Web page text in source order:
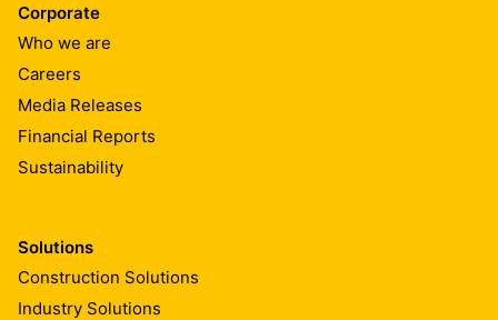
Corporate
Who we are
Careers
Media Releases
Financial Reports
Sustainability
Solutions
Construction Solutions
Industry Solutions